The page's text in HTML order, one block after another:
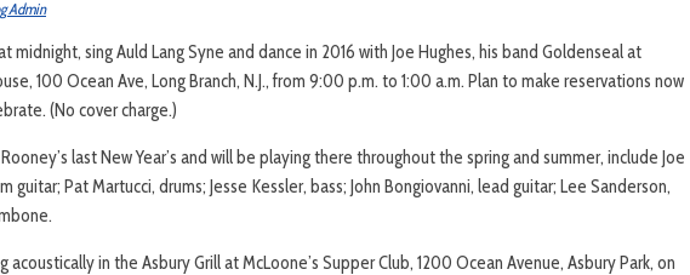
Admin
midnight, sing Auld Lang Syne and dance in 2016 with Joe Hughes, his band Goldenseal at
100 Ocean Ave, Long Branch, N.J., from 9:00 p.m. to 1:00 a.m. Plan to make reservations now
(No cover charge.)
last New Year’s and will be playing there throughout the spring and summer, include Joe
guitar; Pat Martucci, drums; Jesse Kessler, bass; John Bongiovanni, lead guitar; Lee Sanderson,
in the Asbury Grill at McLoone’s Supper Club, 1200 Ocean Avenue, Asbury Park, on